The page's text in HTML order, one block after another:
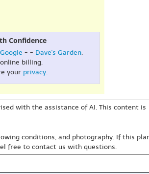
Confidence
Google - - Dave's Garden.
online billing.
your privacy.
with the assistance of AI. This content is
conditions, and photography. If this
free to contact us with questions.